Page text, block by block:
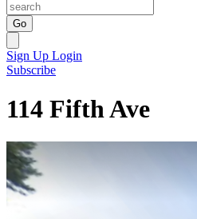
Go
Sign Up Login
Subscribe
114 Fifth Ave